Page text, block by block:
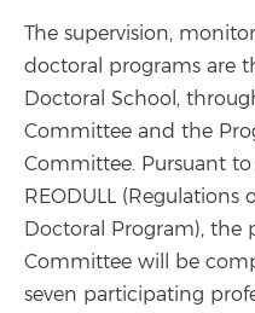
The supervision,
doctoral programs are
Doctoral School,
Committee and the
Committee. Pursuant
REODULL
Doctoral Program), the
Committee will be
seven participating